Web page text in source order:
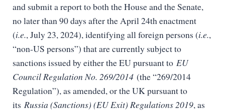
and submit a report to both the House and the Senate,
no later than 90 days after the April 24th enactment
(i.e., July 23, 2024), identifying all foreign persons (i.e.,
“non-US persons”) that are currently subject to
sanctions issued by either the EU pursuant to EU
Council Regulation No. 269/2014 (the “269/2014
Regulation”), as amended, or the UK pursuant to
its Russia (Sanctions) (EU Exit) Regulations 2019, as